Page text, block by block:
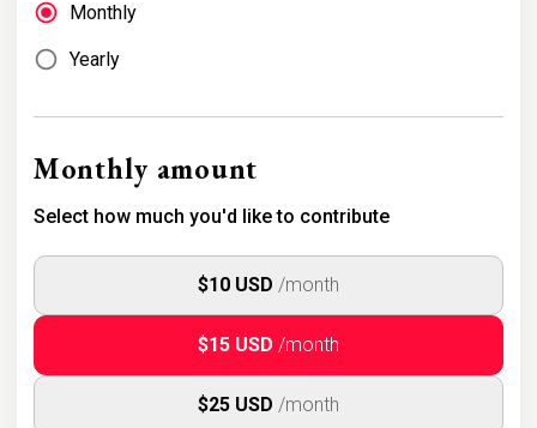
Monthly
Yearly
Monthly amount
Select how much you'd like to contribute
$10 USD /month
$15 USD /month
$25 USD /month